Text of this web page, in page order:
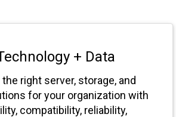
+ Data
right server, storage, and
for your organization with
compatibility, reliability,